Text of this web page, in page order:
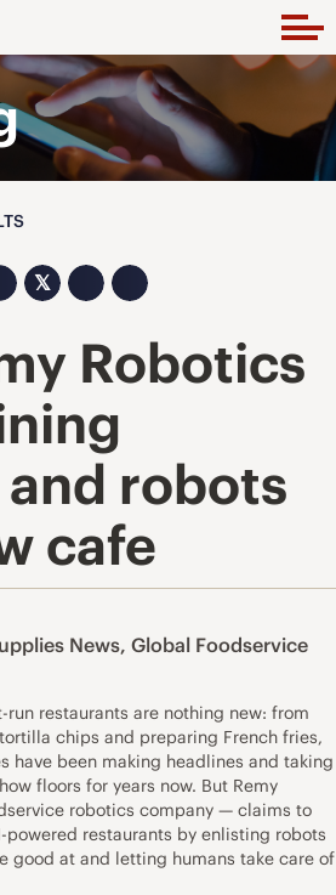
𝕏
Robotics
robots
cafe
News, Global Foodservice
restaurants are nothing new: from
chips and preparing French fries,
have been making headlines and taking
floors for years now. But Remy
robotics company — claims to
powered restaurants by enlisting robots
good at and letting humans take care of